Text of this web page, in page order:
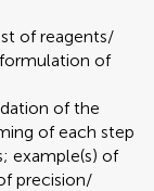
of reagents/
of
of the
of each step
example(s) of
precision/